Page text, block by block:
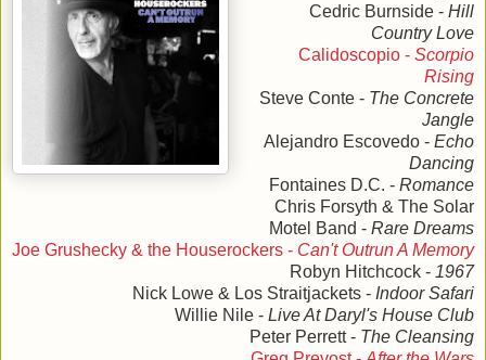
Cedric Burnside - Hill
Country Love
Calidoscopio - Scorpio
Rising
Steve Conte - The Concrete
Jangle
Alejandro Escovedo - Echo
Dancing
Fontaines D.C. - Romance
Chris Forsyth & The Solar
Motel Band - Rare Dreams
Joe Grushecky & the Houserockers - Can't Outrun A Memory
Robyn Hitchcock - 1967
Nick Lowe & Los Straitjackets - Indoor Safari
Willie Nile - Live At Daryl's House Club
Peter Perrett - The Cleansing